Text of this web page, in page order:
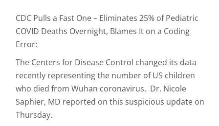
CDC Pulls a Fast One – Eliminates 25% of Pediatric
COVID Deaths Overnight, Blames It on a Coding
Error:
The Centers for Disease Control changed its data
recently representing the number of US children
who died from Wuhan coronavirus. Dr. Nicole
Saphier, MD reported on this suspicious update on
Thursday.